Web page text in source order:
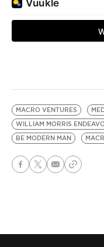
MACRO VENTURES
WILLIAM MORRIS
BE MODERN MAN